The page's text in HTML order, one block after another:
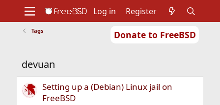
Donate to FreeBSD
Support
Foundation
Log in Register
Tags
devuan
Setting up a (Debian) Linux jail on
FreeBSD